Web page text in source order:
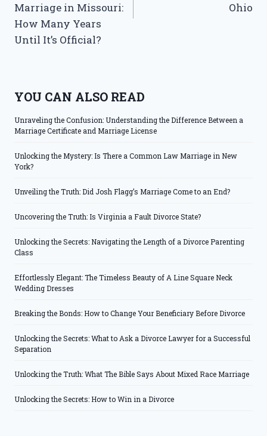
Marriage in Missouri:
How Many Years
Until It’s Official?
Ohio
YOU CAN ALSO READ
Unraveling the Confusion: Understanding the Difference Between a
Marriage Certificate and Marriage License
Unlocking the Mystery: Is There a Common Law Marriage in New
York?
Unveiling the Truth: Did Josh Flagg’s Marriage Come to an End?
Uncovering the Truth: Is Virginia a Fault Divorce State?
Unlocking the Secrets: Navigating the Length of a Divorce Parenting
Class
Effortlessly Elegant: The Timeless Beauty of A Line Square Neck
Wedding Dresses
Breaking the Bonds: How to Change Your Beneficiary Before Divorce
Unlocking the Secrets: What to Ask a Divorce Lawyer for a Successful
Separation
Unlocking the Truth: What The Bible Says About Mixed Race Marriage
Unlocking the Secrets: How to Win in a Divorce